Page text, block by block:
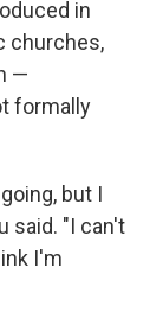
in
churches,
—
formally
but I
said. "I can't
I'm